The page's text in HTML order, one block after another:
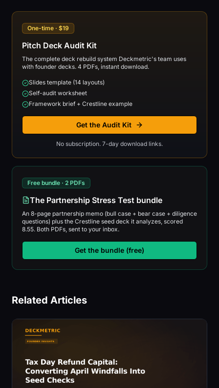
One-time · $19
Pitch Deck Audit Kit
The complete deck rebuild system Deckmetric's team uses
with founder decks. 4 PDFs, instant download.
Slides template (14 layouts)
Self-audit worksheet
Framework brief + Crestline example
Get the Audit Kit
No subscription. 7-day download links.
Free bundle · 2 PDFs
The Partnership Stress Test bundle
An 8-page partnership memo (bull case + bear case + diligence
questions) plus the Crestline seed deck it analyzes, scored
8.55. Both PDFs, sent to your inbox.
Get the bundle (free)
Related Articles